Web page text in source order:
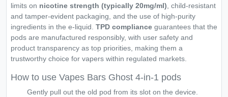
limits on nicotine strength (typically 20mg/ml) , child-resistant
and tamper-evident packaging, and the use of high-purity
ingredients in the e-liquid. TPD compliance guarantees that the
pods are manufactured responsibly, with user safety and
product transparency as top priorities, making them a
trustworthy choice for vapers within regulated markets.
How to use Vapes Bars Ghost 4-in-1 pods
Gently pull out the old pod from its slot on the device.